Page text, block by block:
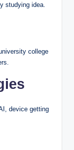
studying idea.
college
device getting